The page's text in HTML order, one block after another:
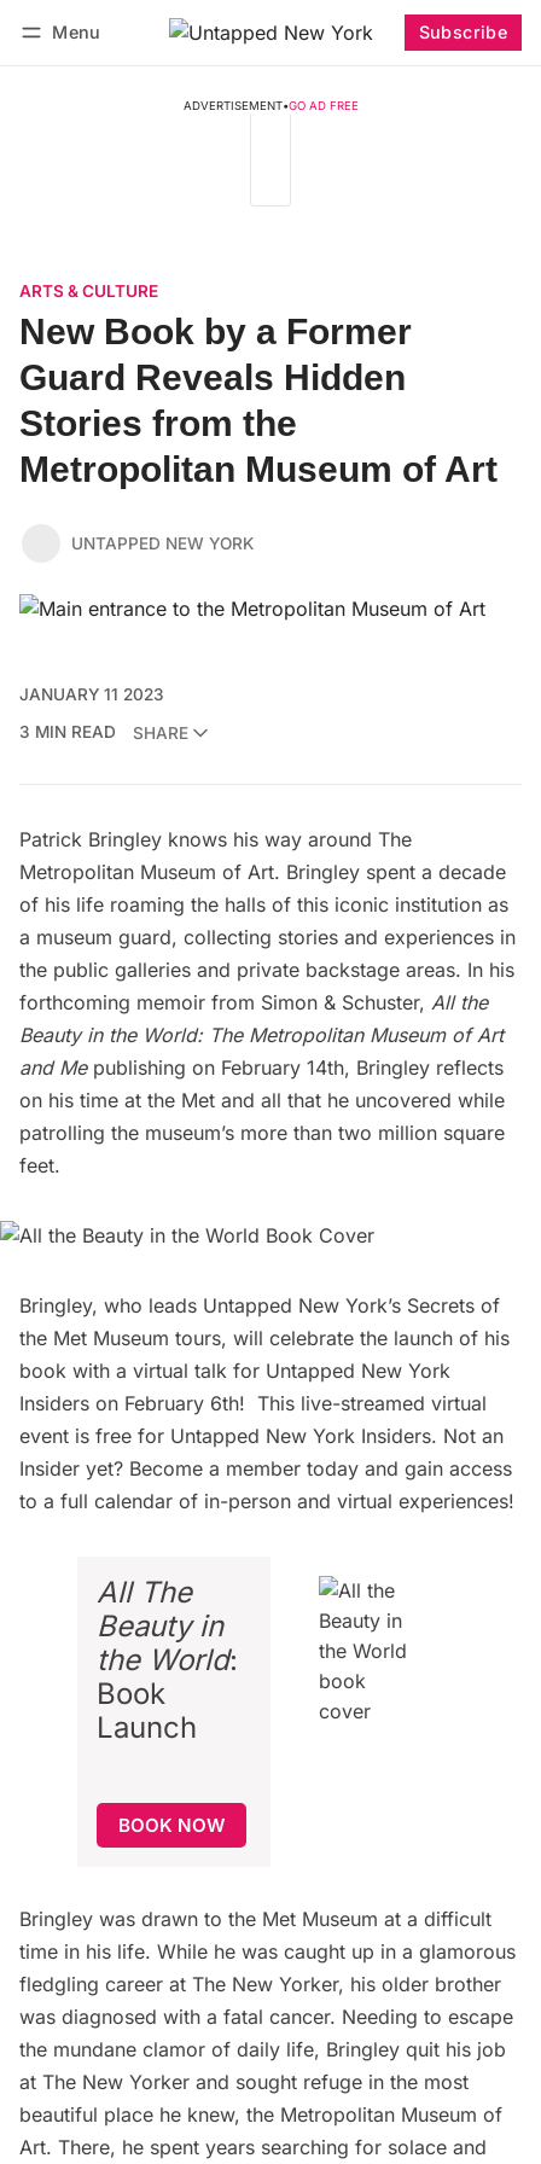
Menu Subscribe
ADVERTISEMENT•GO AD FREE
ARTS & CULTURE
New Book by a Former
Guard Reveals Hidden
Stories from the
Metropolitan Museum of Art
UNTAPPED NEW YORK
JANUARY 11 2023
3 MIN READ
SHARE
Patrick Bringley knows his way around The
Metropolitan Museum of Art. Bringley spent a decade
of his life roaming the halls of this iconic institution as
a museum guard, collecting stories and experiences in
the public galleries and private backstage areas. In his
forthcoming memoir from Simon & Schuster, All the
Beauty in the World: The Metropolitan Museum of Art
and Mepublishing on February 14th, Bringley reflects
on his time at the Met and all that he uncovered while
patrolling the museum’s more than two million square
feet.
Bringley, who leads Untapped New York’s Secrets of
the Met Museum tours, will celebrate the launch of his
book with a virtual talk for Untapped New York
Insiders on February 6th! This live-streamed virtual
event is free for Untapped New York Insiders. Not an
Insider yet? Become a member today and gain access
to a full calendar of in-person and virtual experiences!
All The
Beauty in
the World:
Book
Launch
BOOK NOW
Bringley was drawn to the Met Museum at a difficult
time in his life. While he was caught up in a glamorous
fledgling career at The New Yorker, his older brother
was diagnosed with a fatal cancer. Needing to escape
the mundane clamor of daily life, Bringley quit his job
at The New Yorker and sought refuge in the most
beautiful place he knew, the Metropolitan Museum of
Art. There, he spent years searching for solace and